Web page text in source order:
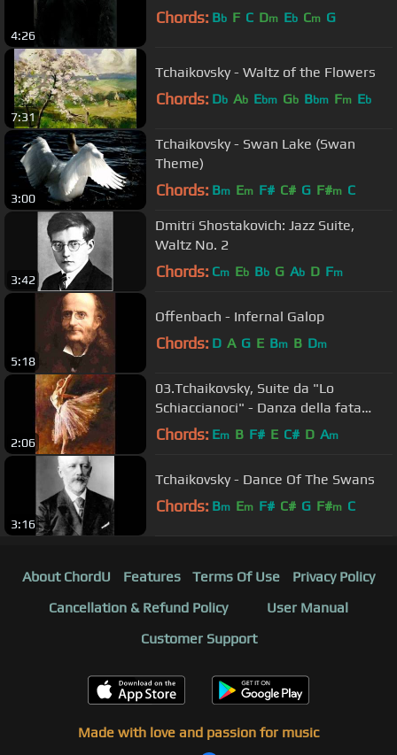
4:26
Chords: Bb F C Dm Eb Cm G
7:31
Tchaikovsky - Waltz of the Flowers
Chords: Db Ab Ebm Gb Bbm Fm Eb
3:00
Tchaikovsky - Swan Lake (Swan
Theme)
Chords: Bm Em F# C# G F#m C
3:42
Dmitri Shostakovich: Jazz Suite,
Waltz No. 2
Chords: Cm Eb Bb G Ab D Fm
5:18
Offenbach - Infernal Galop
Chords: D A G E Bm B Dm
2:06
03.Tchaikovsky, Suite da "Lo
Schiaccianoci" - Danza della fata
confetto
Chords: Em B F# E C# D Am
3:16
Tchaikovsky - Dance Of The Swans
Chords: Bm Em F# C# G F#m C
About ChordU Features Terms Of Use
Privacy Policy
Cancellation & Refund Policy
User Manual
Customer Support
Made with love and passion for music